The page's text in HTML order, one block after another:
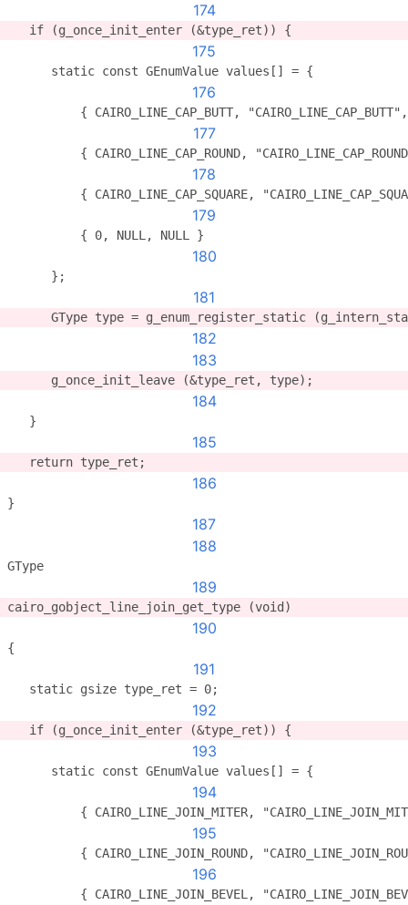
174
   if (g_once_init_enter (&type_ret)) {
175
      static const GEnumValue values[] = {
176
{ CAIRO_LINE_CAP_BUTT,
177
{ CAIRO_LINE_CAP_ROUND,
178
{ CAIRO_LINE_CAP_SQUARE,
179
          { 0, NULL, NULL }
180
      };
181
GType type = g_enum_register_static
182
183
      g_once_init_leave (&type_ret, type);
184
   }
185
   return type_ret;
186
}
187
188
GType
189
cairo_gobject_line_join_get_type (void)
190
{
191
   static gsize type_ret = 0;
192
   if (g_once_init_enter (&type_ret)) {
193
      static const GEnumValue values[] = {
194
{ CAIRO_LINE_JOIN_MITER,
195
{ CAIRO_LINE_JOIN_ROUND,
196
{ CAIRO_LINE_JOIN_BEVEL,